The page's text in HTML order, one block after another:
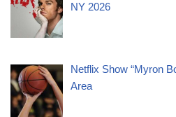
NY 2026
Netflix Show “Myron
Area